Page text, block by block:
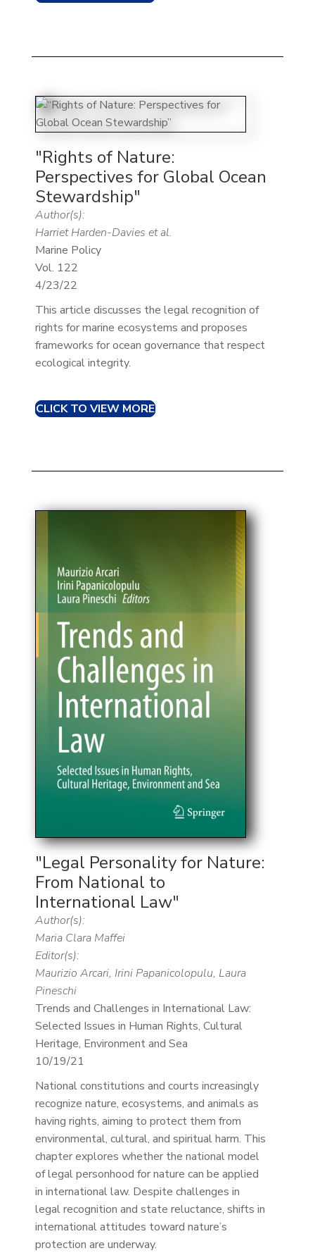
"Rights of Nature:
Perspectives for Global Ocean
Stewardship"
Author(s):
Harriet Harden-Davies et al.
Marine Policy
Vol. 122
4/23/22
This article discusses the legal recognition of
rights for marine ecosystems and proposes
frameworks for ocean governance that respect
ecological integrity.​
CLICK TO VIEW MORE
"Legal Personality for Nature:
From National to
International Law"
Author(s):
Maria Clara Maffei
Editor(s):
Maurizio Arcari, Irini Papanicolopulu, Laura
Pineschi
Trends and Challenges in International Law:
Selected Issues in Human Rights, Cultural
Heritage, Environment and Sea
10/19/21
National constitutions and courts increasingly
recognize nature, ecosystems, and animals as
having rights, aiming to protect them from
environmental, cultural, and spiritual harm. This
chapter explores whether the national model
of legal personhood for nature can be applied
in international law. Despite challenges in
legal recognition and state reluctance, shifts in
international attitudes toward nature’s
protection are underway.